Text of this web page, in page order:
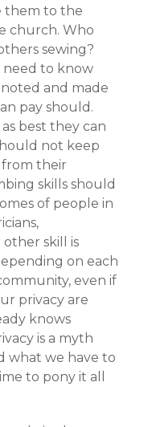
them to the
church. Who
sewing?
need to know
and made
pay should.
best they can
not keep
their
skills should
of people in
skill is
on each
even if
privacy are
knows
is a myth
what we have to
to pony it all